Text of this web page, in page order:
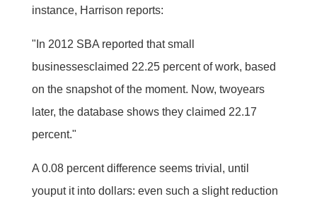
instance, Harrison reports:
"In 2012 SBA reported that small
businessesclaimed 22.25 percent of work, based
on the snapshot of the moment. Now, twoyears
later, the database shows they claimed 22.17
percent."
A 0.08 percent difference seems trivial, until
youput it into dollars: even such a slight reduction